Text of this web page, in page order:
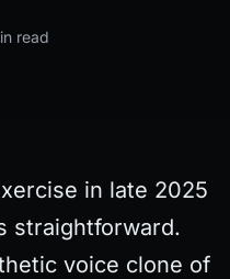
read
in late 2025
straightforward.
voice clone of